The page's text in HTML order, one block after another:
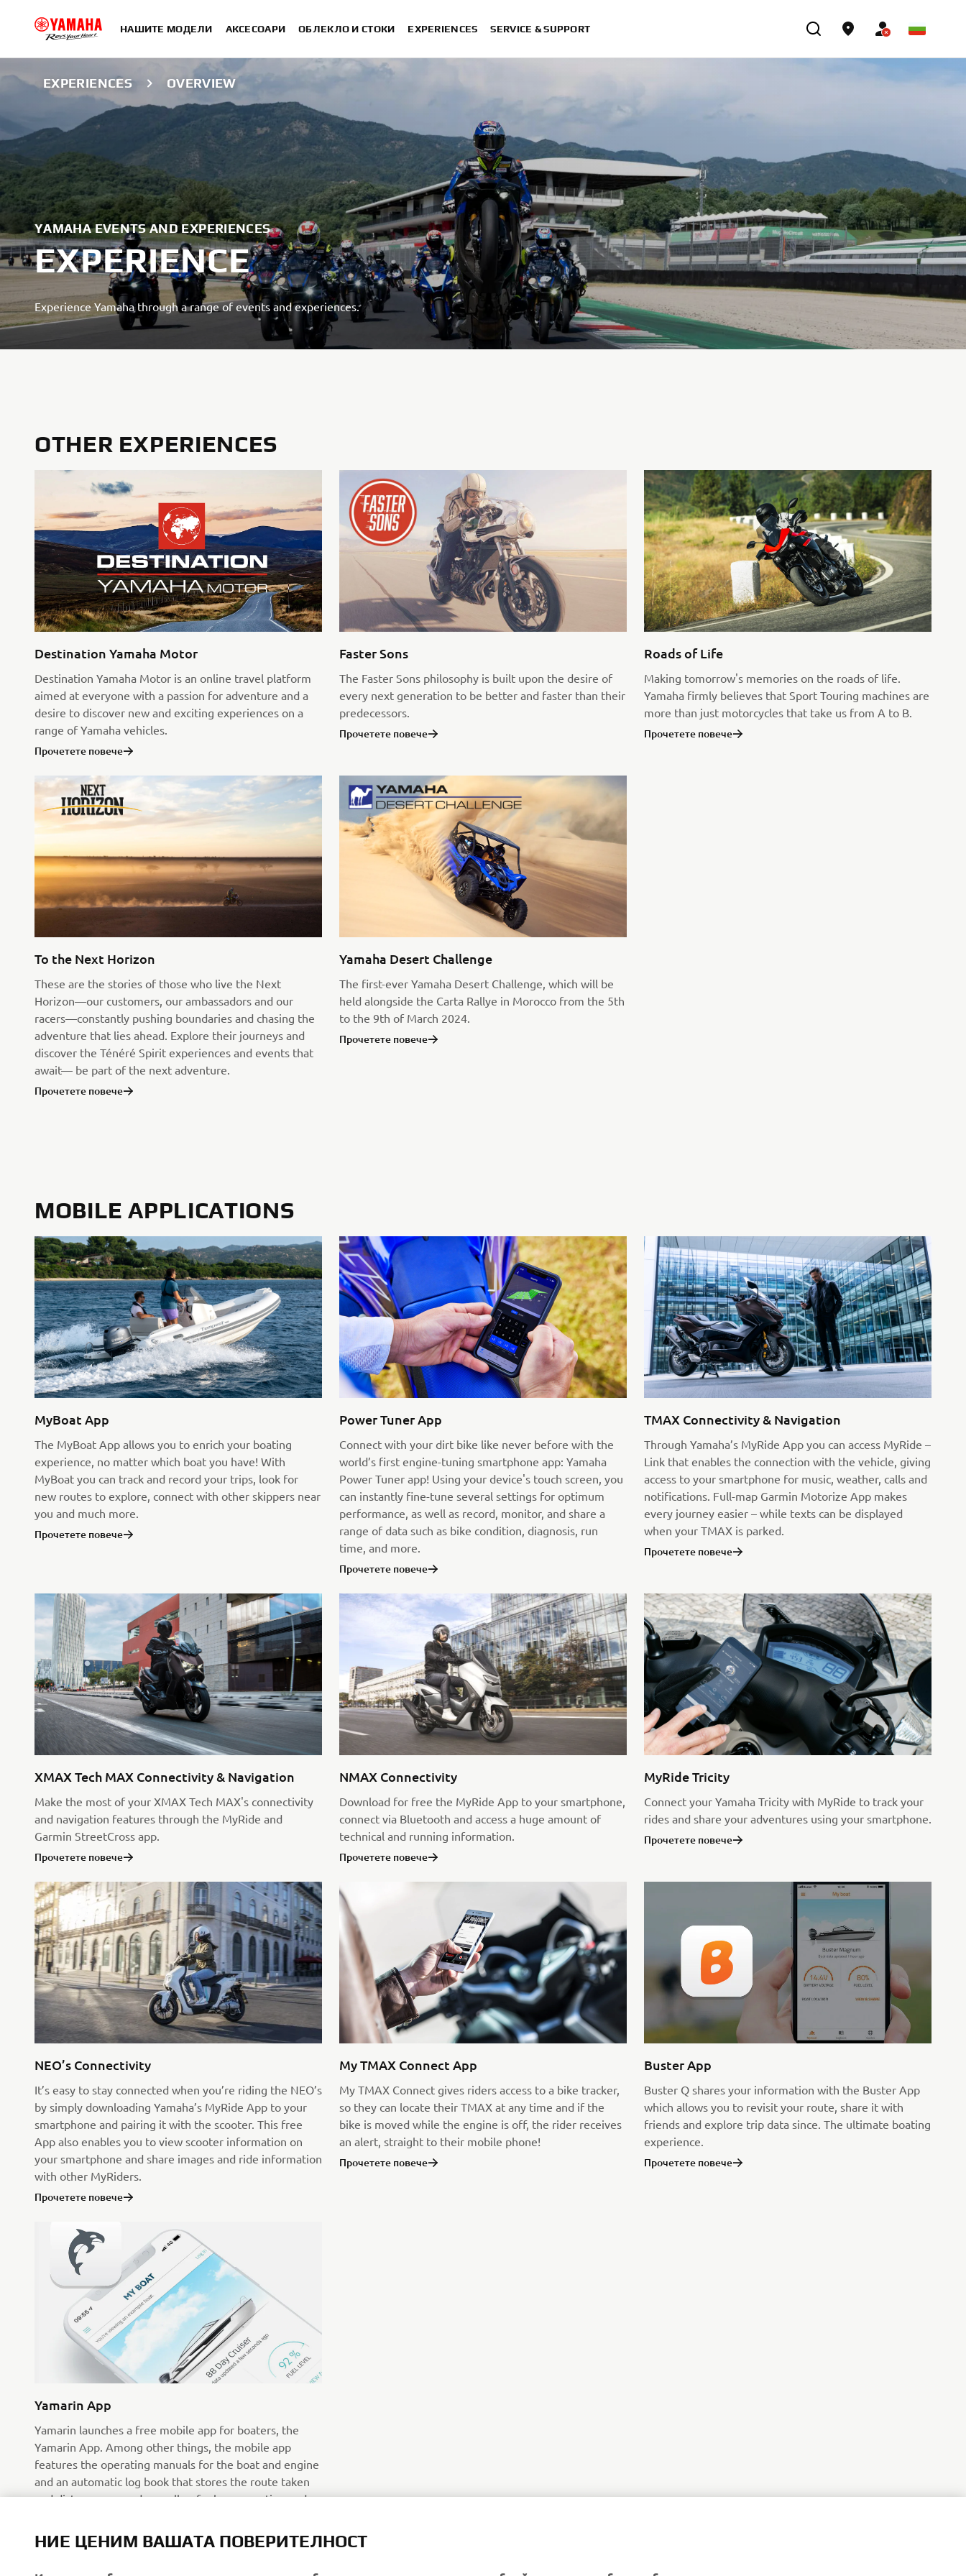
НАШИТЕ МОДЕЛИ АКСЕСОАРИ ОБЛЕКЛО И СТОКИ EXPERIENCES SERVICE & SUPPORT
EXPERIENCES OVERVIEW
YAMAHA EVENTS AND EXPERIENCES
EXPERIENCE
Experience Yamaha through a range of events and experiences.
OTHER EXPERIENCES
Destination Yamaha Motor
Destination Yamaha Motor is an online travel platform
aimed at everyone with a passion for adventure and a
desire to discover new and exciting experiences on a
range of Yamaha vehicles.
Прочетете повече
Faster Sons
The Faster Sons philosophy is built upon the desire of
every next generation to be better and faster than their
predecessors.
Прочетете повече
Roads of Life
Making tomorrow's memories on the roads of life.
Yamaha firmly believes that Sport Touring machines are
more than just motorcycles that take us from A to B.
Прочетете повече
To the Next Horizon
These are the stories of those who live the Next
Horizon—our customers, our ambassadors and our
racers—constantly pushing boundaries and chasing the
adventure that lies ahead. Explore their journeys and
discover the Ténéré Spirit experiences and events that
await— be part of the next adventure.
Прочетете повече
Yamaha Desert Challenge
The first-ever Yamaha Desert Challenge, which will be
held alongside the Carta Rallye in Morocco from the 5th
to the 9th of March 2024.
Прочетете повече
MOBILE APPLICATIONS
MyBoat App
The MyBoat App allows you to enrich your boating
experience, no matter which boat you have! With
MyBoat you can track and record your trips, look for
new routes to explore, connect with other skippers near
you and much more.
Прочетете повече
Power Tuner App
Connect with your dirt bike like never before with the
world’s first engine-tuning smartphone app: Yamaha
Power Tuner app! Using your device's touch screen, you
can instantly fine-tune several settings for optimum
performance, as well as record, monitor, and share a
range of data such as bike condition, diagnosis, run
time, and more.
Прочетете повече
TMAX Connectivity & Navigation
Through Yamaha’s MyRide App you can access MyRide –
Link that enables the connection with the vehicle, giving
access to your smartphone for music, weather, calls and
notifications. Full-map Garmin Motorize App makes
every journey easier – while texts can be displayed
when your TMAX is parked.
Прочетете повече
XMAX Tech MAX Connectivity & Navigation
Make the most of your XMAX Tech MAX's connectivity
and navigation features through the MyRide and
Garmin StreetCross app.
Прочетете повече
NMAX Connectivity
Download for free the MyRide App to your smartphone,
connect via Bluetooth and access a huge amount of
technical and running information.
Прочетете повече
MyRide Tricity
Connect your Yamaha Tricity with MyRide to track your
rides and share your adventures using your smartphone.
Прочетете повече
NEO’s Connectivity
It’s easy to stay connected when you’re riding the NEO’s
by simply downloading Yamaha’s MyRide App to your
smartphone and pairing it with the scooter. This free
App also enables you to view scooter information on
your smartphone and share images and ride information
with other MyRiders.
Прочетете повече
My TMAX Connect App
My TMAX Connect gives riders access to a bike tracker,
so they can locate their TMAX at any time and if the
bike is moved while the engine is off, the rider receives
an alert, straight to their mobile phone!
Прочетете повече
Buster App
Buster Q shares your information with the Buster App
which allows you to revisit your route, share it with
friends and explore trip data since. The ultimate boating
experience.
Прочетете повече
Yamarin App
Yamarin launches a free mobile app for boaters, the
Yamarin App. Among other things, the mobile app
features the operating manuals for the boat and engine
and an automatic log book that stores the route taken
and distance covered as well as fuel consumption and
Прочетете повече
НИЕ ЦЕНИМ ВАШАТА ПОВЕРИТЕЛНОСТ